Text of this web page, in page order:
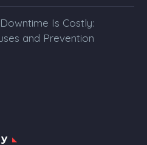
Is Costly:
and Prevention